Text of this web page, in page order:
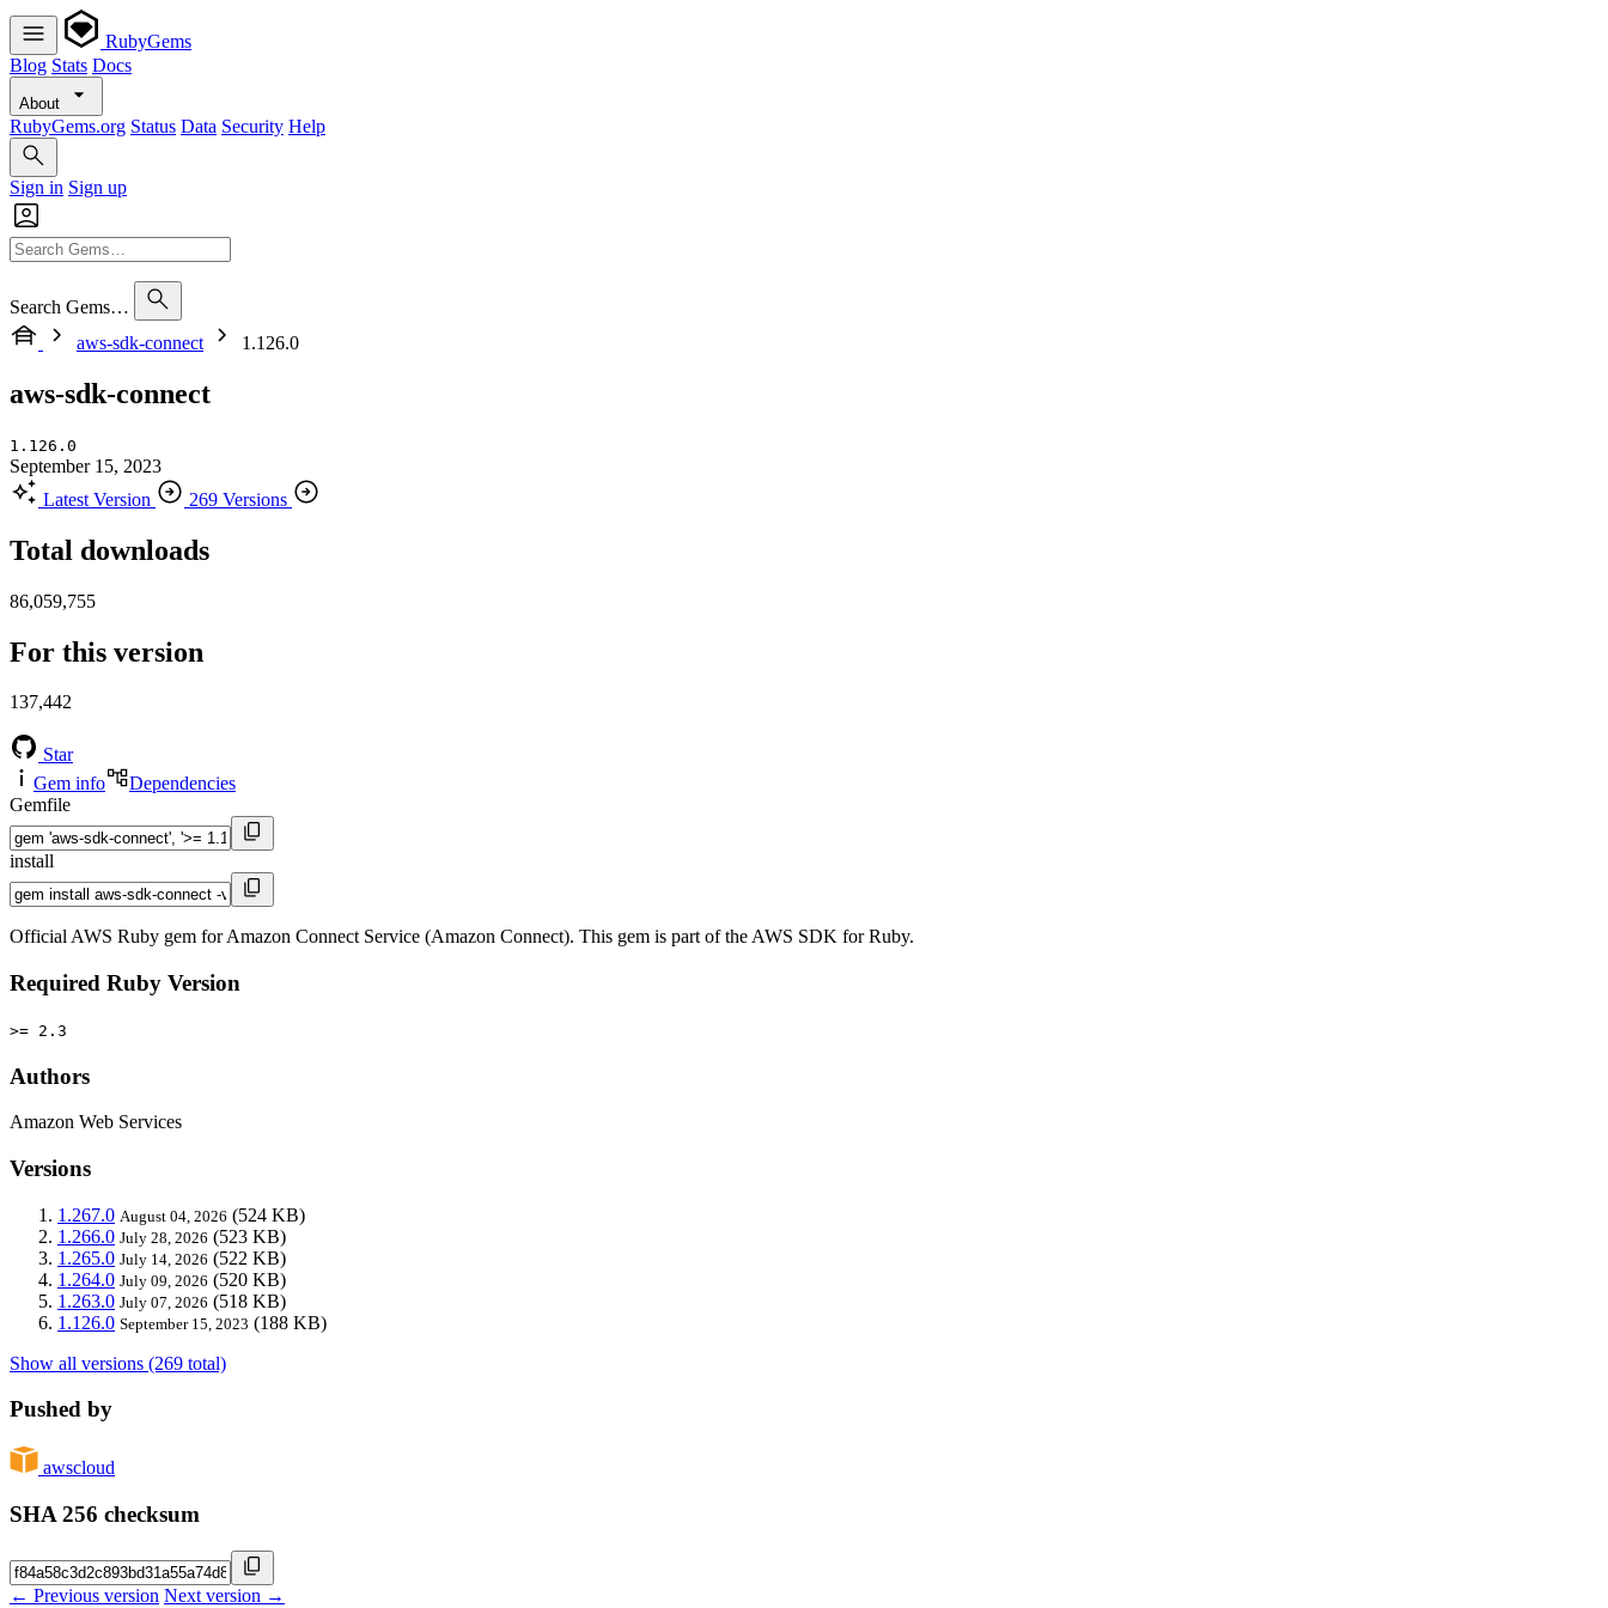
RubyGems
Blog Stats Docs
About
RubyGems.org Status Data Security Help
Sign in Sign up
Search Gems…
aws-sdk-connect
1.126.0
aws-sdk-connect
1.126.0
September 15, 2023
Latest Version
269 Versions
Total downloads
86,059,755
For this version
137,442
Star
Gem info
Dependencies
Gemfile
install
Official AWS Ruby gem for Amazon Connect Service (Amazon Connect). This gem is part of the AWS SDK for Ruby.
Required Ruby Version
>= 2.3
Authors
Amazon Web Services
Versions
1.267.0 August 04, 2026 (524 KB)
1.266.0 July 28, 2026 (523 KB)
1.265.0 July 14, 2026 (522 KB)
1.264.0 July 09, 2026 (520 KB)
1.263.0 July 07, 2026 (518 KB)
1.126.0 September 15, 2023 (188 KB)
Show all versions (269 total)
Pushed by
awscloud
SHA 256 checksum
← Previous version Next version →